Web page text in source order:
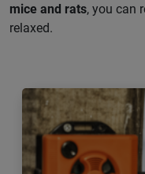
mice and rats, you can
relaxed.